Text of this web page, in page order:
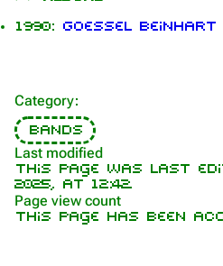
Main page
Contact
Members
1990: Goessel Beinhart
Category:
Bands
Last modified
This page was last
2025, at 12:42.
Page view count
This page has been